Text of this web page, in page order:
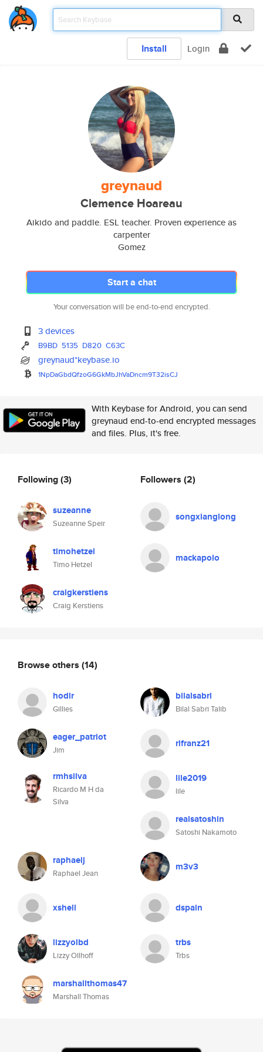
Install Login
greynaud
Clemence Hoareau
Aikido and paddle. ESL teacher. Proven experience as
carpenter
Gomez
Start a chat
Your conversation will be end-to-end encrypted.
3 devices
B9BD 5135 D820 C63C
greynaud*keybase.io
1NpDaGbdQfzoG6GkMbJhVaDncm9T32isCJ
With Keybase for Android, you can send
greynaud end-to-end encrypted messages
and files. Plus, it's free.
Following(3)
suzeanne
Suzeanne Speir
timohetzel
Timo Hetzel
craigkerstiens
Craig Kerstiens
Followers (2)
songxianglong
mackapolo
Browse others (14)
hodlr
Gillies
bilalsabri
Bilal Sabri Talib
eager_patriot
Jim
rlfranz21
rmhsilva
Ricardo M H da
Silva
lile2019
lile
realsatoshin
Satoshi Nakamoto
raphaelj
Raphael Jean
m3v3
xshell dspain
lizzyolbd
Lizzy Ollhoff
trbs
Trbs
marshallthomas47
Marshall Thomas